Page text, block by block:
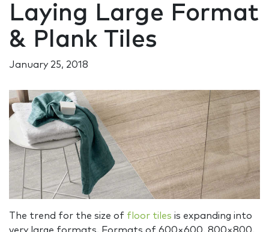
Laying Large Format
& Plank Tiles
January 25, 2018
The trend for the size of floor tiles is expanding into